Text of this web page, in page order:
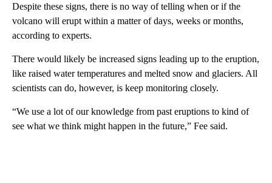
Despite these signs, there is no way of telling when or if the
volcano will erupt within a matter of days, weeks or months,
according to experts.
There would likely be increased signs leading up to the eruption,
like raised water temperatures and melted snow and glaciers. All
scientists can do, however, is keep monitoring closely.
“We use a lot of our knowledge from past eruptions to kind of
see what we think might happen in the future,” Fee said.